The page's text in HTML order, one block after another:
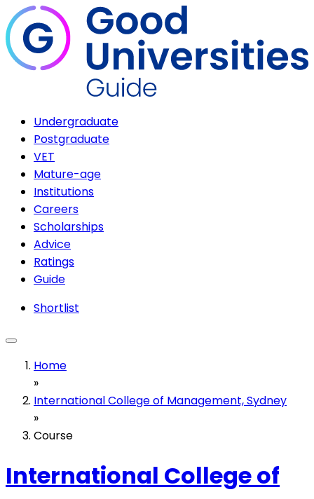
Undergraduate
Postgraduate
VET
Mature-age
Institutions
Careers
Scholarships
Advice
Ratings
Guide
Shortlist
Home
»
International College of Management, Sydney
»
Course
International College of